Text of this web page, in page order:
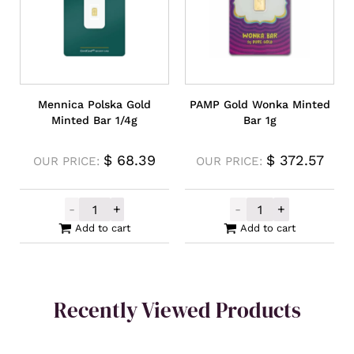
Mennica Polska Gold
Minted Bar 1/4g
OUR PRICE: $ 68.39
-
Mennica Polska Gold Minted Bar 1/4g
+
Add to cart
PAMP Gold Wonka Minted
Bar 1g
OUR PRICE: $372.57
-
PAMP Gold
+
Add to cart
Recently Viewed Products